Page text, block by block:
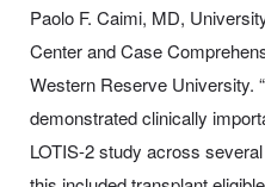
Paolo F. Caimi, MD,
Center and Case
Western Reserve University.
demonstrated clinically
LOTIS-2 study across